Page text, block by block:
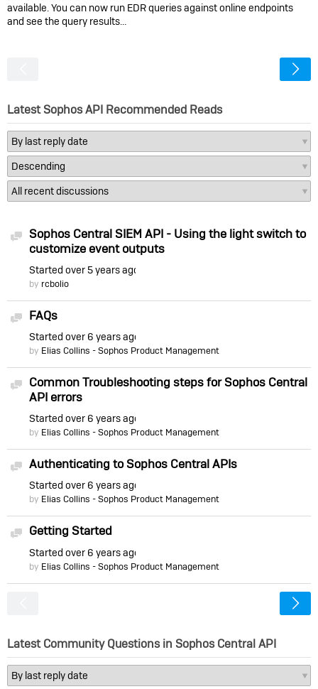
available. You can now run EDR queries against online endpoints
and see the query results…
Latest Sophos API Recommended Reads
Discussion
Sophos Central SIEM API - Using the light switch to
customize event outputs
Startedover 5 years ago
by rcbolio
Discussion
FAQs
Startedover 6 years ago
by Elias Collins - Sophos Product Management
Discussion
Common Troubleshooting steps for Sophos Central
API errors
Startedover 6 years ago
by Elias Collins - Sophos Product Management
Discussion
Authenticating to Sophos Central APIs
Startedover 6 years ago
by Elias Collins - Sophos Product Management
Discussion
Getting Started
Startedover 6 years ago
by Elias Collins - Sophos Product Management
Latest Community Questions in Sophos Central API